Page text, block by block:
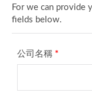
For we can provide
fields below.
公司名稱 *